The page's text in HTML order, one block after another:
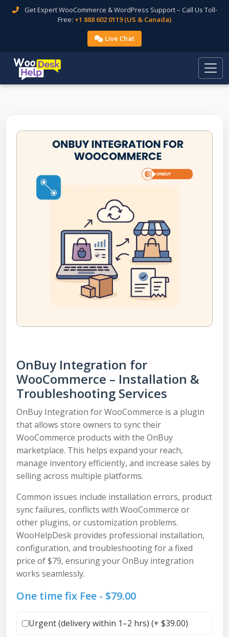
Get Expert WooCommerce & WordPress Support – Call Us Toll-
Free: +1 888 602 0119 (US & Canada)
Live Chat
OnBuy Integration for
WooCommerce – Installation &
Troubleshooting Services
OnBuy Integration for WooCommerce is a plugin
that allows store owners to sync their
WooCommerce products with the OnBuy
marketplace. This helps expand your reach,
manage inventory efficiently, and increase sales by
selling across multiple platforms.
Common issues include installation errors, product
sync failures, conflicts with WooCommerce or
other plugins, or customization problems.
WooHelpDesk provides professional installation,
configuration, and troubleshooting for a fixed
price of $79, ensuring your OnBuy integration
works seamlessly.
One time fix Fee - $79.00
Urgent (delivery within 1–2 hrs) (+ $39.00)